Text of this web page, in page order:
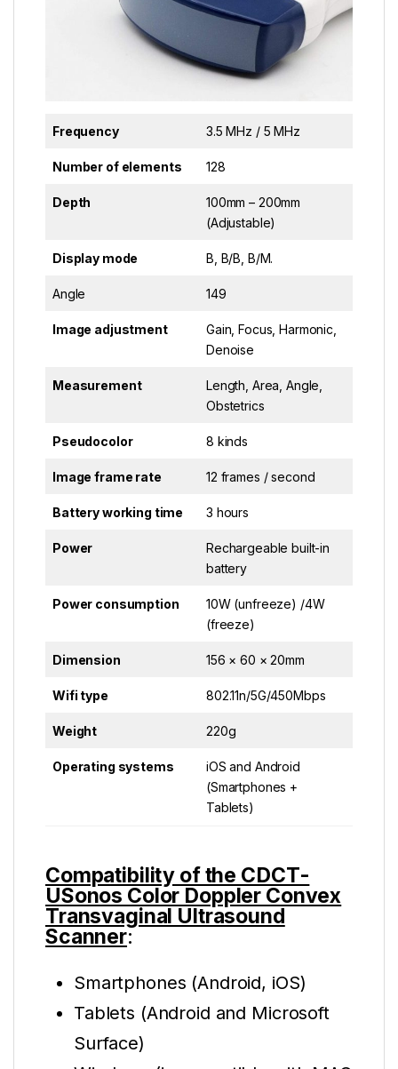
Frequency 3.5 MHz / 5 MHz
Number of elements 128
Depth
100mm – 200mm
(Adjustable)
Display mode B, B/B, B/M.
Angle 149
Image adjustment
Gain, Focus, Harmonic,
Denoise
Measurement
Length, Area, Angle,
Obstetrics
Pseudocolor 8 kinds
Image frame rate 12 frames / second
Battery working time 3 hours
Power
Rechargeable built-in
battery
Power consumption
10W (unfreeze) /4W
(freeze)
Dimension 156 × 60 × 20mm
Wifi type 802.11n/5G/450Mbps
Weight 220g
Operating systems
iOS and Android
(Smartphones +
Tablets)
Compatibility of the CDCT-
USonos Color Doppler Convex
Transvaginal Ultrasound
Scanner:
Smartphones (Android, iOS)
Tablets (Android and Microsoft
Surface)